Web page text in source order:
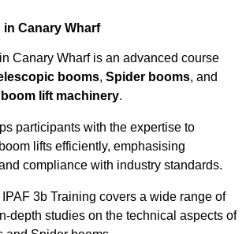
in Canary Wharf
Canary Wharf is an advanced course
booms, Spider booms, and
boom lift machinery.
participants with the expertise to
lifts efficiently, emphasising
compliance with industry standards.
3b Training covers a wide range of
depth studies on the technical aspects of